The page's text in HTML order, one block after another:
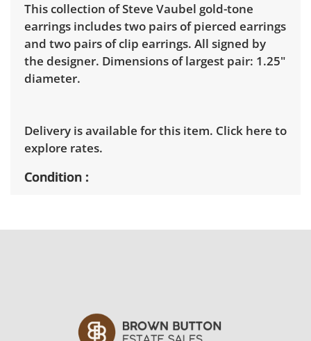
This collection of Steve Vaubel gold-tone
earrings includes two pairs of pierced earrings
and two pairs of clip earrings. All signed by
the designer. Dimensions of largest pair: 1.25"
diameter.
Delivery is available for this item. Click here to
explore rates.
Condition